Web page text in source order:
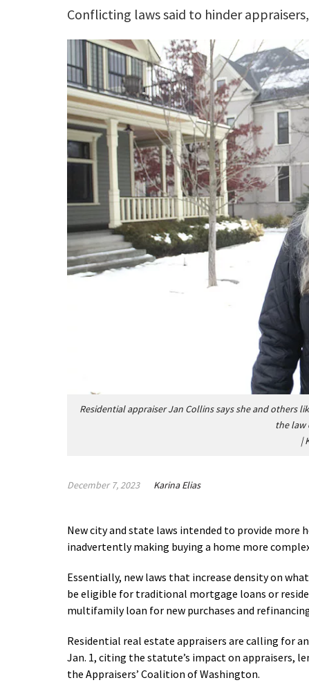
Conflicting laws said to hinder
Residential appraiser Jan Collins says she and others
the law
|
December 7, 2023 Karina Elias
New city and state laws intended to provide
inadvertently making buying a home more
Essentially, new laws that increase density on
be eligible for traditional mortgage loans or
multifamily loan for new purchases and
Residential real estate appraisers are calling for
Jan. 1, citing the statute’s impact on appraisers,
the Appraisers’ Coalition of Washington.